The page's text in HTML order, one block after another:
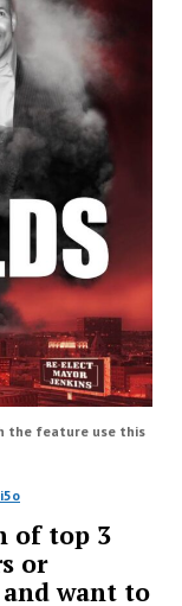
the feature use this
of top 3
or
want to